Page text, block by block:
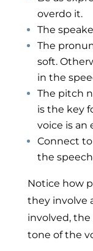
overdo it.
The
The
soft.
in the
The pitch
is the key
voice is an
Connect
the
Notice how
they involve
involved,
tone of the